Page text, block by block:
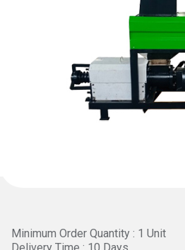
Minimum Order Quantity : 1 Unit